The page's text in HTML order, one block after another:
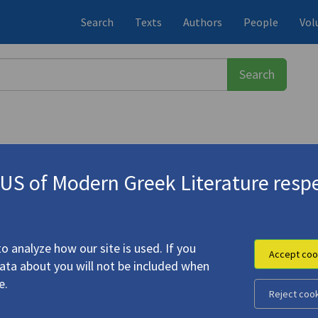
Search Texts Authors People
(1900-1971)
of Modern Greek Literature
analyze how our site is used. If you
about you will not be included when
Accept
Reject